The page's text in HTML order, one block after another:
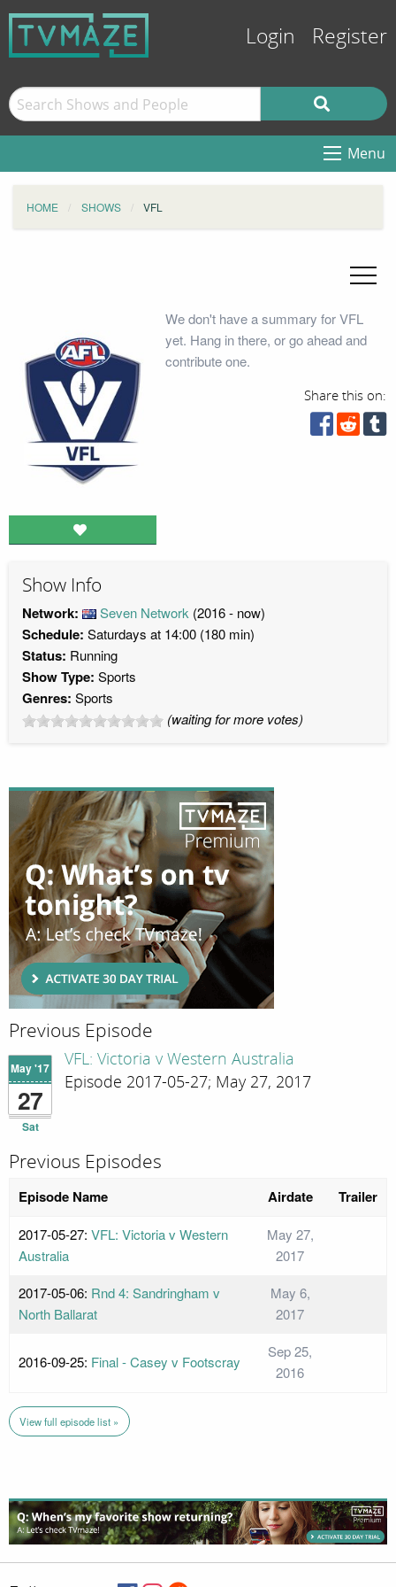
Login Register
Menu
HOME SHOWS VFL
We don't have a summary for VFL
yet. Hang in there, or go ahead and
contribute one.
Share this on:
Show Info
Network: Seven Network (2016 - now)
Schedule: Saturdays at 14:00 (180 min)
Status: Running
Show Type: Sports
Genres: Sports
(waiting for more votes)
Previous Episode
May '17
27
Sat
VFL: Victoria v Western Australia
Episode 2017-05-27; May 27, 2017
Previous Episodes
Episode Name Airdate Trailer
2017-05-27: VFL: Victoria v Western
Australia
May 27,
2017
2017-05-06: Rnd 4: Sandringham v
North Ballarat
May 6,
2017
2016-09-25: Final - Casey v Footscray
Sep 25,
2016
View full episode list »